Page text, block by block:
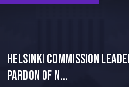
Helsinki Commission
Pardon of N...